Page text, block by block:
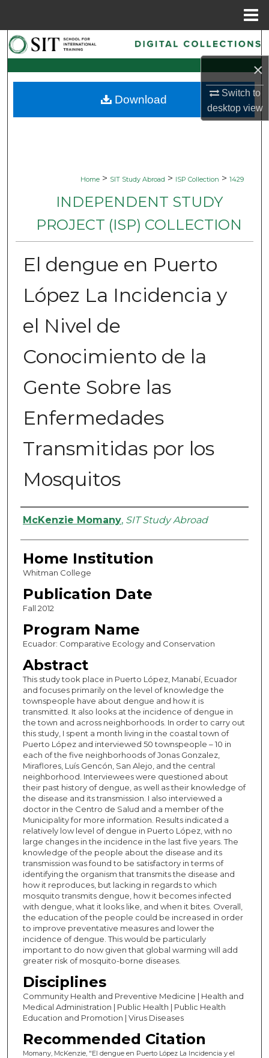
×
Switch to
desktopview
Search
Browse Collections
My Account
Home > SIT Study Abroad > ISP Collection > 1429
INDEPENDENT STUDY
PROJECT (ISP) COLLECTION
El dengue en Puerto
López La Incidencia y
el Nivel de
Conocimiento de la
Gente Sobre las
Enfermedades
Transmitidas por los
Mosquitos
Authors
McKenzie Momany, SIT Study Abroad
Home Institution
Whitman College
Publication Date
Fall 2012
Program Name
Ecuador: Comparative Ecology and Conservation
Abstract
This study took place in Puerto López, Manabí, Ecuador
and focuses primarily on the level of knowledge the
townspeople have about dengue and how it is
transmitted. It also looks at the incidence of dengue in
the town and across neighborhoods. In order to carry out
this study, I spent a month living in the coastal town of
Puerto López and interviewed 50 townspeople – 10 in
each of the five neighborhoods of Jonas Gonzalez,
Miraflores, Luís Gencón, San Alejo, and the central
neighborhood. Interviewees were questioned about
their past history of dengue, as well as their knowledge of
the disease and its transmission. I also interviewed a
doctor in the Centro de Salud and a member of the
Municipality for more information. Results indicated a
relatively low level of dengue in Puerto López, with no
large changes in the incidence in the last five years. The
knowledge of the people about the disease and its
transmission was found to be satisfactory in terms of
identifying the organism that transmits the disease and
how it reproduces, but lacking in regards to which
mosquito transmits dengue, how it becomes infected
with dengue, what it looks like, and when it bites. Overall,
the education of the people could be increased in order
to improve preventative measures and lower the
incidence of dengue. This would be particularly
important to do now given that global warming will add
greater risk of mosquito-borne diseases.
Disciplines
Community Health and Preventive Medicine | Health and
Medical Administration | Public Health | Public Health
Education and Promotion | Virus Diseases
Recommended Citation
Momany, McKenzie, "El dengue en Puerto López La Incidencia y el
Download